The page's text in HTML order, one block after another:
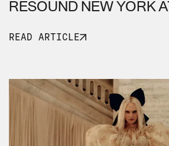
RESOUND NEW YORK
READ ARTICLE